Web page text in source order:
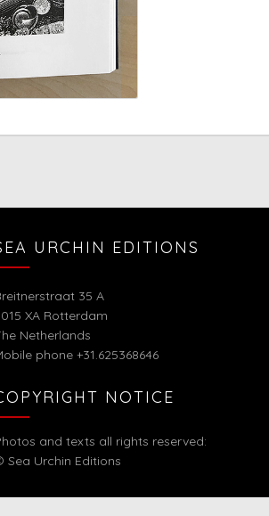
URCHIN EDITIONS
35 A
XA Rotterdam
Netherlands
phone +31.625368646
NOTICE
and texts all rights reserved:
Sea Urchin Editions